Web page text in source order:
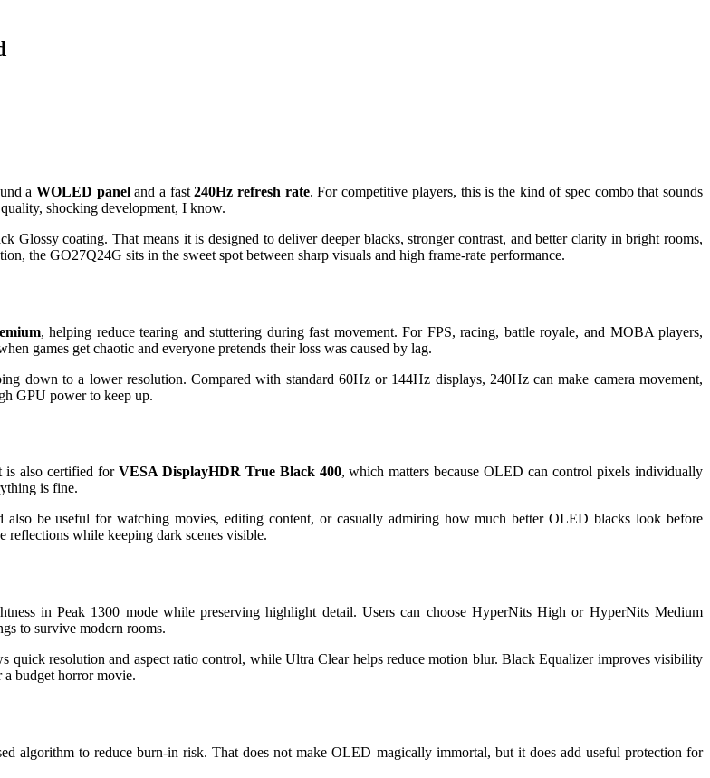
a WOLED paneland a fast240Hz refresh rate. For competitive players, this is the kind of spec combo that sounds
shocking development, I know.
coating. That means it is designed to deliver deeper blacks, stronger contrast, and better clarity in bright rooms,
the GO27Q24G sits in the sweet spot between sharp visuals and high frame-rate performance.
, helping reduce tearing and stuttering during fast movement. For FPS, racing, battle royale, and MOBA players,
games get chaotic and everyone pretends their loss was caused by lag.
down to a lower resolution. Compared with standard 60Hz or 144Hz displays, 240Hz can make camera movement,
GPU power to keep up.
is also certified for VESA DisplayHDR True Black 400, which matters because OLED can control pixels individually
is fine.
be useful for watching movies, editing content, or casually admiring how much better OLED blacks look before
reflections while keeping dark scenes visible.
in Peak 1300 mode while preserving highlight detail. Users can choose HyperNits High or HyperNits Medium
to survive modern rooms.
quick resolution and aspect ratio control, while Ultra Clear helps reduce motion blur. Black Equalizer improves visibility
budget horror movie.
algorithm to reduce burn-in risk. That does not make OLED magically immortal, but it does add useful protection for